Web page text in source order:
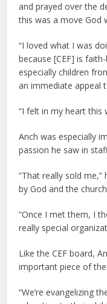
and prayed over the
this was a move God
“I loved what I was
because [CEF] is
especially children
an immediate appeal
“I felt in my heart this
Anch was especially
passion he saw in
“That really sold me,”
by God and the
“Once I met them, I
really special
Like the CEF board,
important piece of
“We’re evangelizing